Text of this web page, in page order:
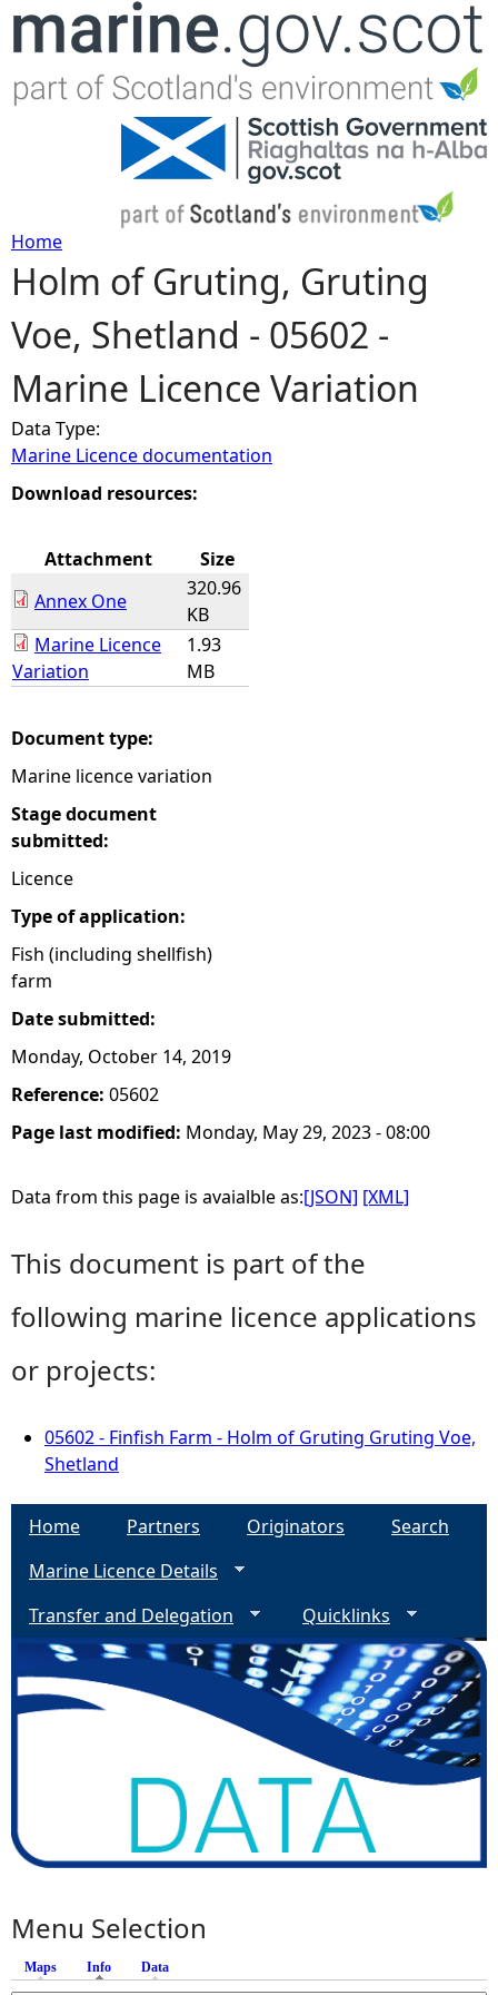
Jump to navigation
Y
o
u
a
r
h
e
e
Home
Holm of Gruting, Gruting
Voe, Shetland - 05602 -
Marine Licence Variation
Data Type:
Marine Licence documentation
Download resources:
Attachment
Size
Annex One
320.96
KB
Marine Licence
Variation
1.93
MB
Document type:
Marine licence variation
Stage document
submitted:
Licence
Type of application:
Fish (including shellfish)
farm
Date submitted:
Monday, October 14, 2019
Reference: 05602
Page last modified: Monday, May 29, 2023 - 08:00
Data from this page is avaialble as:[JSON] [XML]
This document is part of the
following marine licence applications
or projects:
05602 - Finfish Farm - Holm of Gruting Gruting Voe,
Shetland
Home Partners Originators
Search
Marine Licence Details
Transfer and Delegation
Quicklinks
Menu Selection
Maps Info (active tab)
Data